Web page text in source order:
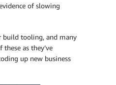
of slowing
build tooling, and many
as they’ve
up new business